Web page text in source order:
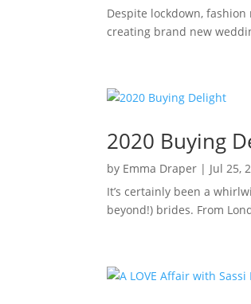
Despite lockdown,
creating brand new
2020 Buying
by Emma Draper | Jul 25,
It’s certainly been a
beyond!) brides. From